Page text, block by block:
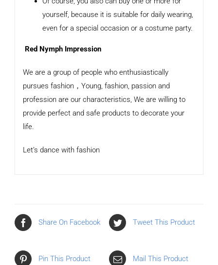
yourself, because it is suitable for daily wearing,
even for a special occasion or a costume party.
Red Nymph Impression
We are a group of people who enthusiastically
pursues fashion，Young, fashion, passion and
profession are our characteristics, We are willing to
provide perfect and safe products to decorate your
life.
Let’s dance with fashion
Share On Facebook Tweet This Product
Pin This Product Mail This Product